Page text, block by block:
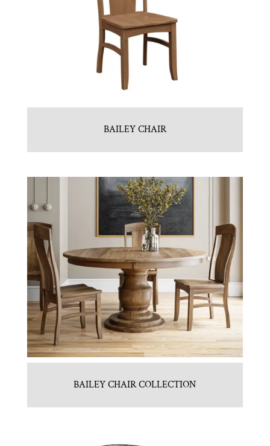
BAILEY CHAIR
BAILEY CHAIR COLLECTION